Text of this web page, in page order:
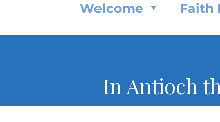
Welcome Faith
In Antioch